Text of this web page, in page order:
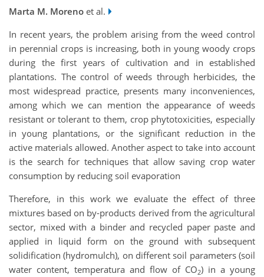
Marta M. Moreno et al.
In recent years, the problem arising from the weed control
in perennial crops is increasing, both in young woody crops
during the first years of cultivation and in established
plantations. The control of weeds through herbicides, the
most widespread practice, presents many inconveniences,
among which we can mention the appearance of weeds
resistant or tolerant to them, crop phytotoxicities, especially
in young plantations, or the significant reduction in the
active materials allowed. Another aspect to take into account
is the search for techniques that allow saving crop water
consumption by reducing soil evaporation
Therefore, in this work we evaluate the effect of three
mixtures based on by-products derived from the agricultural
sector, mixed with a binder and recycled paper paste and
applied in liquid form on the ground with subsequent
solidification (hydromulch), on different soil parameters (soil
water content, temperatura and flow of CO2) in a young